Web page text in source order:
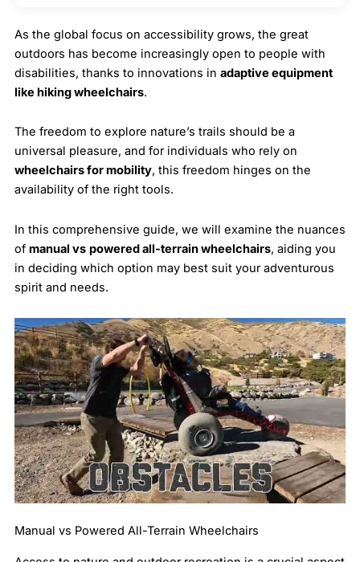
As the global focus on accessibility grows, the great
outdoors has become increasingly open to people with
disabilities, thanks to innovations in adaptive equipment
like hiking wheelchairs.
The freedom to explore nature’s trails should be a
universal pleasure, and for individuals who rely on
wheelchairs for mobility, this freedom hinges on the
availability of the right tools.
In this comprehensive guide, we will examine the nuances
of manual vs powered all-terrain wheelchairs, aiding you
in deciding which option may best suit your adventurous
spirit and needs.
Manual vs Powered All-Terrain Wheelchairs